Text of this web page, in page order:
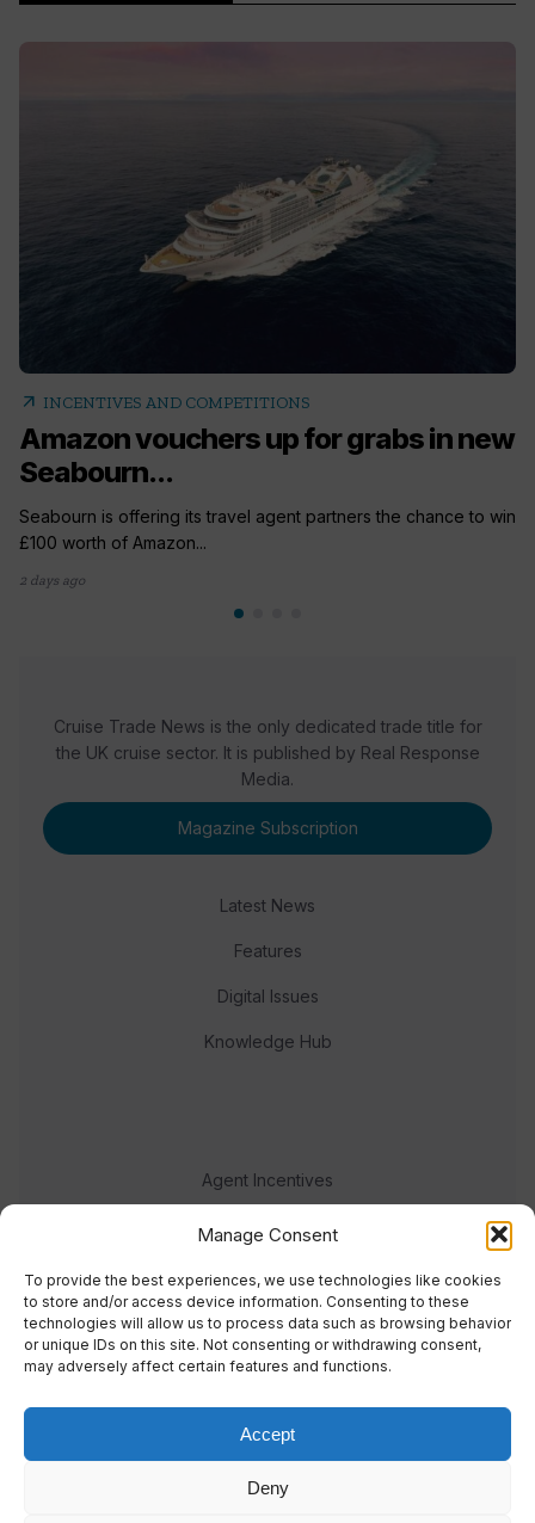
Manage Consent
To provide the best experiences, we use technologies like cookies
to store and/or access device information. Consenting to these
technologies will allow us to process data such as browsing behavior
or unique IDs on this site. Not consenting or withdrawing consent,
may adversely affect certain features and functions.
Accept
Deny
arrow_outward INCENTIVES AND COMPETITIONS
Amazon vouchers up for grabs in new
Seabourn...
Seabourn is offering its travel agent partners the chance to win
£100 worth of Amazon...
2 days ago
Cruise Trade News is the only dedicated trade title for
the UK cruise sector. It is published by Real Response
Media.
Magazine Subscription
Latest News
Features
Digital Issues
Knowledge Hub
Agent Incentives
Events
Meet the team
© 2023 Real Response Media